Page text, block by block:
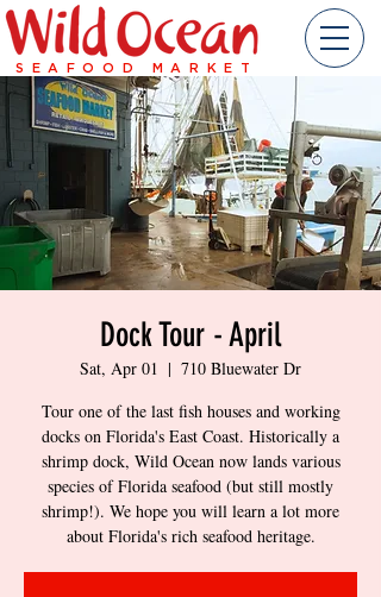
SEAFOOD MARKET
Dock Tour - April
Sat, Apr 01
  |
710 Bluewater Dr
Tour one of the last fish houses and working
docks on Florida's East Coast. Historically a
shrimp dock, Wild Ocean now lands various
species of Florida seafood (but still mostly
shrimp!). We hope you will learn a lot more
about Florida's rich seafood heritage.